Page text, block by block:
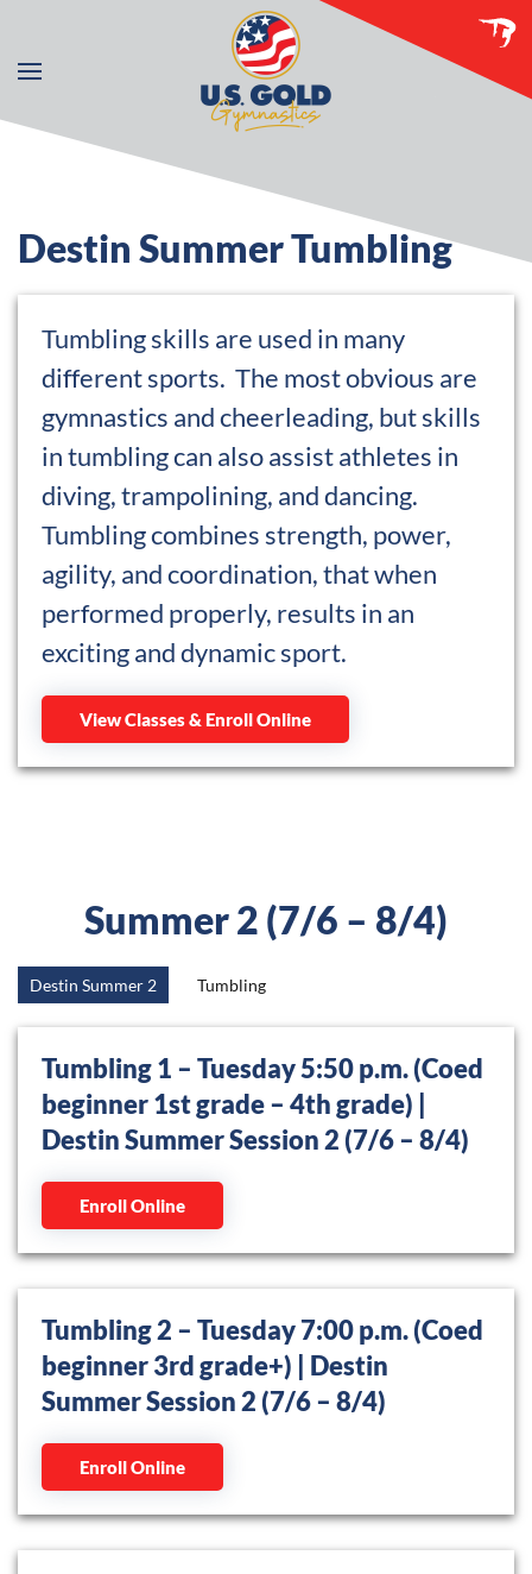
Destin Summer Tumbling
Tumbling skills are used in many
different sports. The most obvious are
gymnastics and cheerleading, but skills
in tumbling can also assist athletes in
diving, trampolining, and dancing.
Tumbling combines strength, power,
agility, and coordination, that when
performed properly, results in an
exciting and dynamic sport.
View Classes & Enroll Online
Summer 2 (7/6 – 8/4)
Destin Summer 2 Tumbling
Tumbling 1 – Tuesday 5:50 p.m. (Coed
beginner 1st grade – 4th grade) |
Destin Summer Session 2 (7/6 – 8/4)
Enroll Online
Tumbling 2 – Tuesday 7:00 p.m. (Coed
beginner 3rd grade+) | Destin
Summer Session 2 (7/6 – 8/4)
Enroll Online